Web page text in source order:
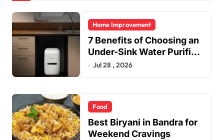
Home Improvement
7 Benefits of Choosing an
Under-Sink Water Purifier
for Your Home
Jul 28 , 2026
Food
Best Biryani in Bandra for
Weekend Cravings